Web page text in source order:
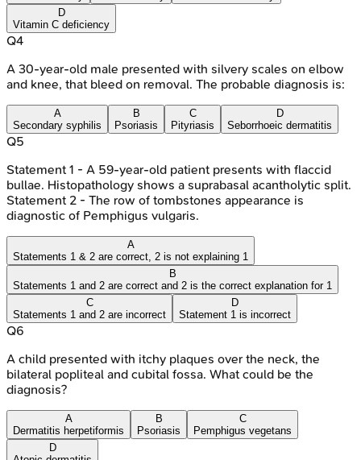
D
Vitamin C deficiency
Q4
A 30-year-old male presented with silvery scales on elbow
and knee, that bleed on removal. The probable diagnosis is:
A
Secondary syphilis
B
Psoriasis
C
Pityriasis
D
Seborrhoeic dermatitis
Q5
Statement 1 - A 59-year-old patient presents with flaccid
bullae. Histopathology shows a suprabasal acantholytic split.
Statement 2 - The row of tombstones appearance is
diagnostic of Pemphigus vulgaris.
A
Statements 1 & 2 are correct, 2 is not explaining 1
B
Statements 1 and 2 are correct and 2 is the correct explanation for 1
C
Statements 1 and 2 are incorrect
D
Statement 1 is incorrect
Q6
A child presented with itchy plaques over the neck, the
bilateral popliteal and cubital fossa. What could be the
diagnosis?
A
Dermatitis herpetiformis
B
Psoriasis
C
Pemphigus vegetans
D